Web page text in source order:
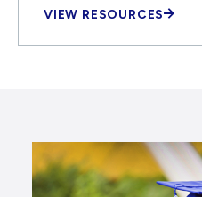
VIEW RESOURCES